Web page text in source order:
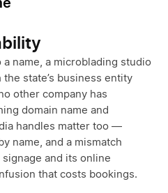
name, a microblading studio
state’s business entity
other company has
domain name and
handles matter too —
name, and a mismatch
signage and its online
that costs bookings.